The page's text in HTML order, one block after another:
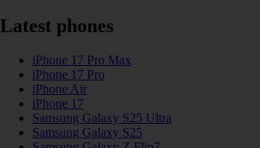
Latest phones
iPhone 17 Pro Max
iPhone 17 Pro
iPhone Air
iPhone 17
Samsung Galaxy S25 Ultra
Samsung Galaxy S25